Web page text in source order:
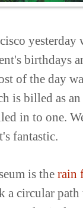
birthdays
of the day
is billed as
in to one.
fantastic.
is the rain
a circular